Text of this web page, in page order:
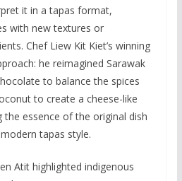
it in a tapas format,
with new textures or
Chef Liew Kit Kiet’s winning
he reimagined Sarawak
to balance the spices
to create a cheese-like
essence of the original dish
tapas style.
Atit highlighted indigenous